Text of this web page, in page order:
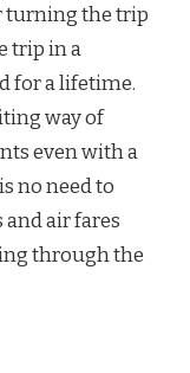
turning the trip
trip in a
for a lifetime.
way of
even with a
no need to
air fares
through the